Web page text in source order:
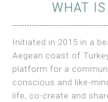
WHAT
Initiated in 2015 in a
Aegean coast of
platform for a
conscious and like-
life, co-create and